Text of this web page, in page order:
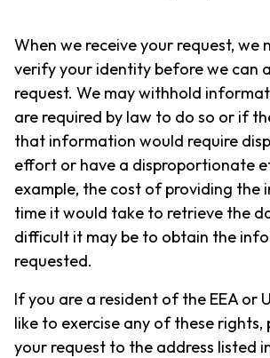
When we receive your request, we
verify your identity before we can
request. We may withhold
are required by law to do so or if
that information would require
effort or have a disproportionate
example, the cost of providing the
time it would take to retrieve the
difficult it may be to obtain the
requested.
If you are a resident of the EEA or
like to exercise any of these rights,
your request to the address listed